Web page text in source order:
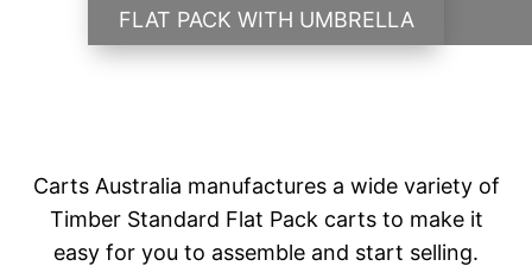
FLAT PACK WITH UMBRELLA
Carts Australia manufactures a wide variety of
Timber Standard Flat Pack carts to make it
easy for you to assemble and start selling.